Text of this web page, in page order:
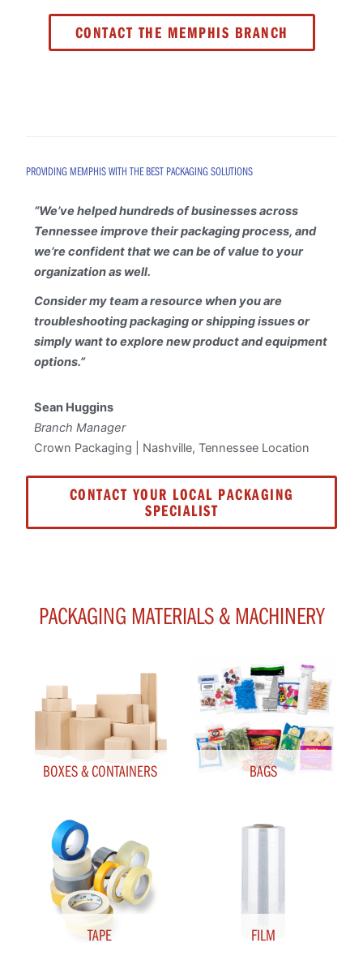
CONTACT THE MEMPHIS BRANCH
PROVIDING MEMPHIS WITH THE BEST PACKAGING SOLUTIONS
“We’ve helped hundreds of businesses across
Tennessee improve their packaging process, and
we’re confident that we can be of value to your
organization as well.
Consider my team a resource when you are
troubleshooting packaging or shipping issues or
simply want to explore new product and equipment
options.”
Sean Huggins
Branch Manager
Crown Packaging | Nashville, Tennessee Location
CONTACT YOUR LOCAL PACKAGING
SPECIALIST
PACKAGING MATERIALS & MACHINERY
BOXES & CONTAINERS BAGS
TAPE FILM